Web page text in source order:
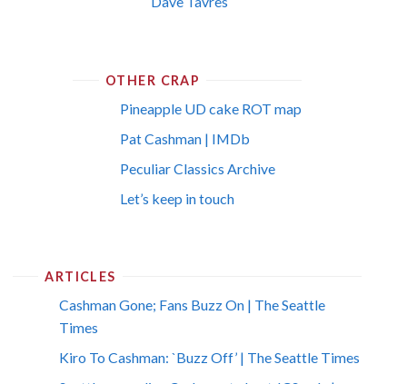
OTHER CRAP
Pineapple UD cake ROT map
Pat Cashman | IMDb
Peculiar Classics Archive
Let’s keep in touch
ARTICLES
Cashman Gone; Fans Buzz On | The Seattle
Times
Kiro To Cashman: `Buzz Off’ | The Seattle Times